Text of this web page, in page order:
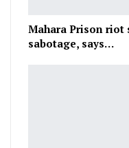
Mahara Prison riot
sabotage, says…